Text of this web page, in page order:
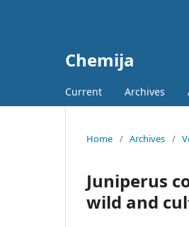
Chemija
Current Archives
Home / Archives /
Juniperus
wild and